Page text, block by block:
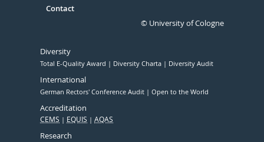
Contact
© University of Cologne
Diversity
Total E-Quality Award Diversity Charta Diversity Audit
International
German Rectors' Conference Audit Open to the World
Accreditation
CEMS EQUIS AQAS
Research